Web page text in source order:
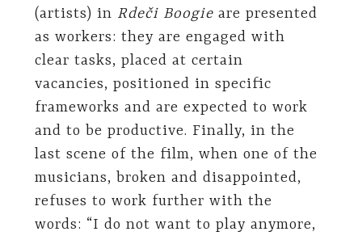
(artists) in Rdeči Boogieare presented
as workers: they are engaged with
clear tasks, placed at certain
vacancies, positioned in specific
frameworks and are expected to work
and to be productive. Finally, in the
last scene of the film, when one of the
musicians, broken and disappointed,
refuses to work further with the
words: “I do not want to play anymore,